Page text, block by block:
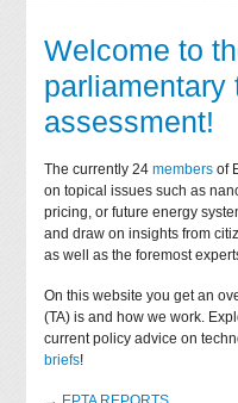
Welcome to
parliamentary
assessment!
The currently 24members of
on topical issues such as
pricing, or future energy
and draw on insights from
as well as the foremost
On this website you get an
(TA) is and how we work.
current policy advice on
briefs!